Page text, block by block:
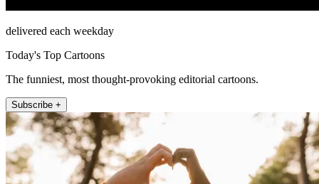
delivered each weekday
Today's Top Cartoons
The funniest, most thought-provoking editorial cartoons.
Subscribe +